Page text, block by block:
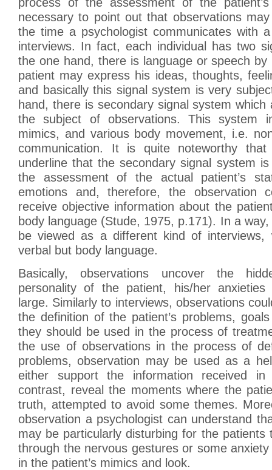
necessary to point out that observations
the time a psychologist communicates with
interviews. In fact, each individual has two
the one hand, there is language or speech
patient may express his ideas, thoughts,
and basically this signal system is very
hand, there is secondary signal system which
the subject of observations. This system
mimics, and various body movement, i.e.
communication. It is quite noteworthy that
underline that the secondary signal system
the assessment of the actual patient’s
emotions and, therefore, the observation
receive objective information about the
body language (Stude, 1975, p.171). In a
be viewed as a different kind of interviews,
verbal but body language.
Basically, observations uncover the
personality of the patient, his/her
large. Similarly to interviews, observations
the definition of the patient’s problems,
they should be used in the process of
the use of observations in the process of
problems, observation may be used as a
either support the information received
contrast, reveal the moments where the
truth, attempted to avoid some themes.
observation a psychologist can understand
may be particularly disturbing for the patients
through the nervous gestures or some
in the patient’s mimics and look.